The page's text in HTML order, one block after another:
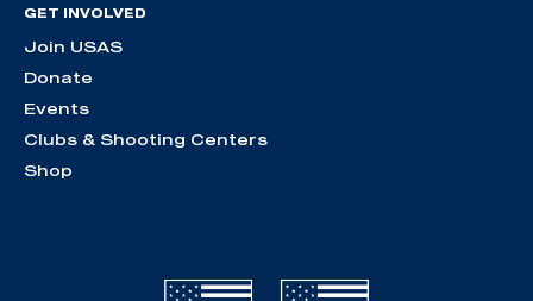
GET INVOLVED
Join USAS
Donate
Events
Clubs & Shooting Centers
Shop